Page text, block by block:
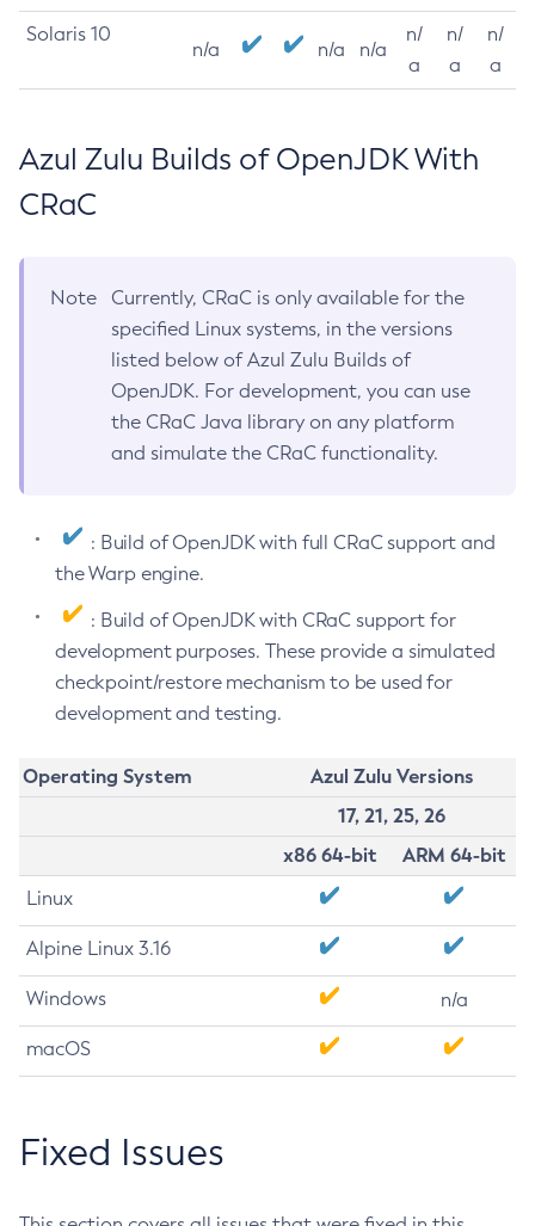
Solaris 10
n/a n/a n/a
n/
a
n/
a
n/
a
Azul Zulu Builds of OpenJDK With
CRaC
Note
Currently, CRaC is only available for the
specified Linux systems, in the versions
listed below of Azul Zulu Builds of
OpenJDK. For development, you can use
the CRaC Java library on any platform
and simulate the CRaC functionality.
: Build of OpenJDK with full CRaC support and
the Warp engine.
: Build of OpenJDK with CRaC support for
development purposes. These provide a simulated
checkpoint/restore mechanism to be used for
development and testing.
Operating System
Azul Zulu Versions
17, 21, 25, 26
x86 64-bit
ARM 64-bit
Linux
Alpine Linux 3.16
Windows n/a
macOS
Fixed Issues